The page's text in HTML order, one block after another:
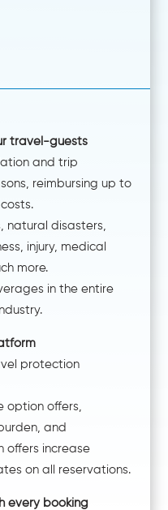
travel-guests
and trip
reimbursing up to
natural disasters,
injury, medical
more.
in the entire
protection
option offers,
and
offers increase
on all reservations.
every booking